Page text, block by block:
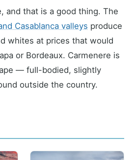
and that is a good thing. The
Casablanca valleys produce
whites at prices that would
or Bordeaux. Carmenere is
— full-bodied, slightly
outside the country.